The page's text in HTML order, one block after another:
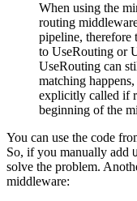
When using the
routing
pipeline, therefore
to UseRouting or
UseRouting can
matching
explicitly called if
beginning of the
You can use the code
So, if you manually add
solve the problem.
middleware: